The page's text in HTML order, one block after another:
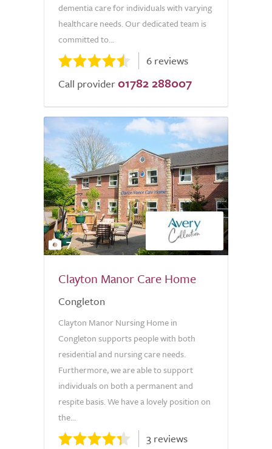
dementia care for individuals with varying
healthcare needs. Our dedicated team is
committed to...
6 reviews
Call provider 01782 288007
7
Clayton Manor Care Home
Congleton
Clayton Manor Nursing Home in
Congleton supports people with both
residential and nursing care needs.
Furthermore, we are able to support
individuals on both a permanent and
respite basis. We have a lovely position on
the...
3 reviews